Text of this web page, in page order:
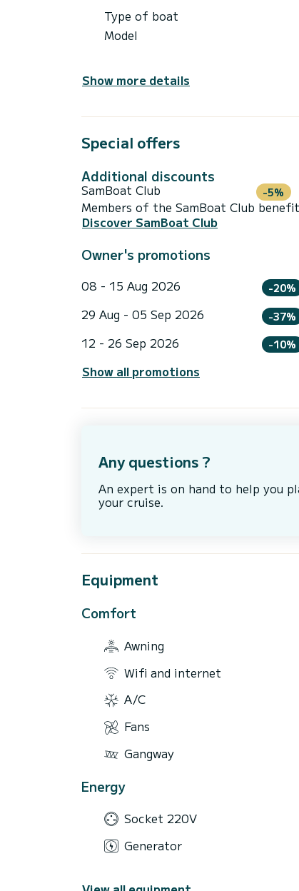
Type of boat
Model
Show more details
Special offers
Additional discounts
SamBoat Club -5%
Members of the SamBoat Club
Discover SamBoat Club
Owner's promotions
08 - 15 Aug 2026 -20%
29 Aug - 05 Sep 2026 -37%
12 - 26 Sep 2026 -10%
Show all promotions
Any questions ?
An expert is on hand to help you
your cruise.
Equipment
Comfort
Awning
Wifi and internet
A/C
Fans
Gangway
Energy
Socket 220V
Generator